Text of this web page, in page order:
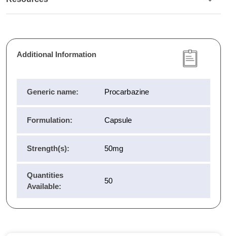
Additional Information
Generic name: Procarbazine
Formulation: Capsule
Strength(s): 50mg
Quantities
Available:
50